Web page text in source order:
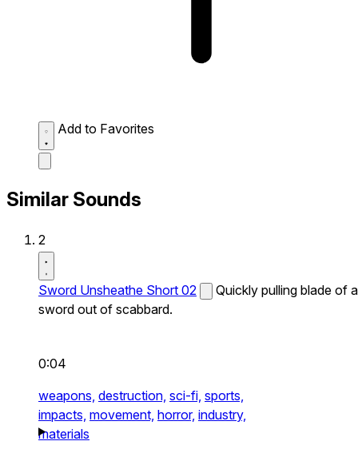
Add to Favorites
Similar Sounds
2
Sword Unsheathe Short 02
Quickly pulling blade of a
sword out of scabbard.
0:04
weapons, destruction, sci-fi, sports,
impacts, movement, horror, industry,
materials